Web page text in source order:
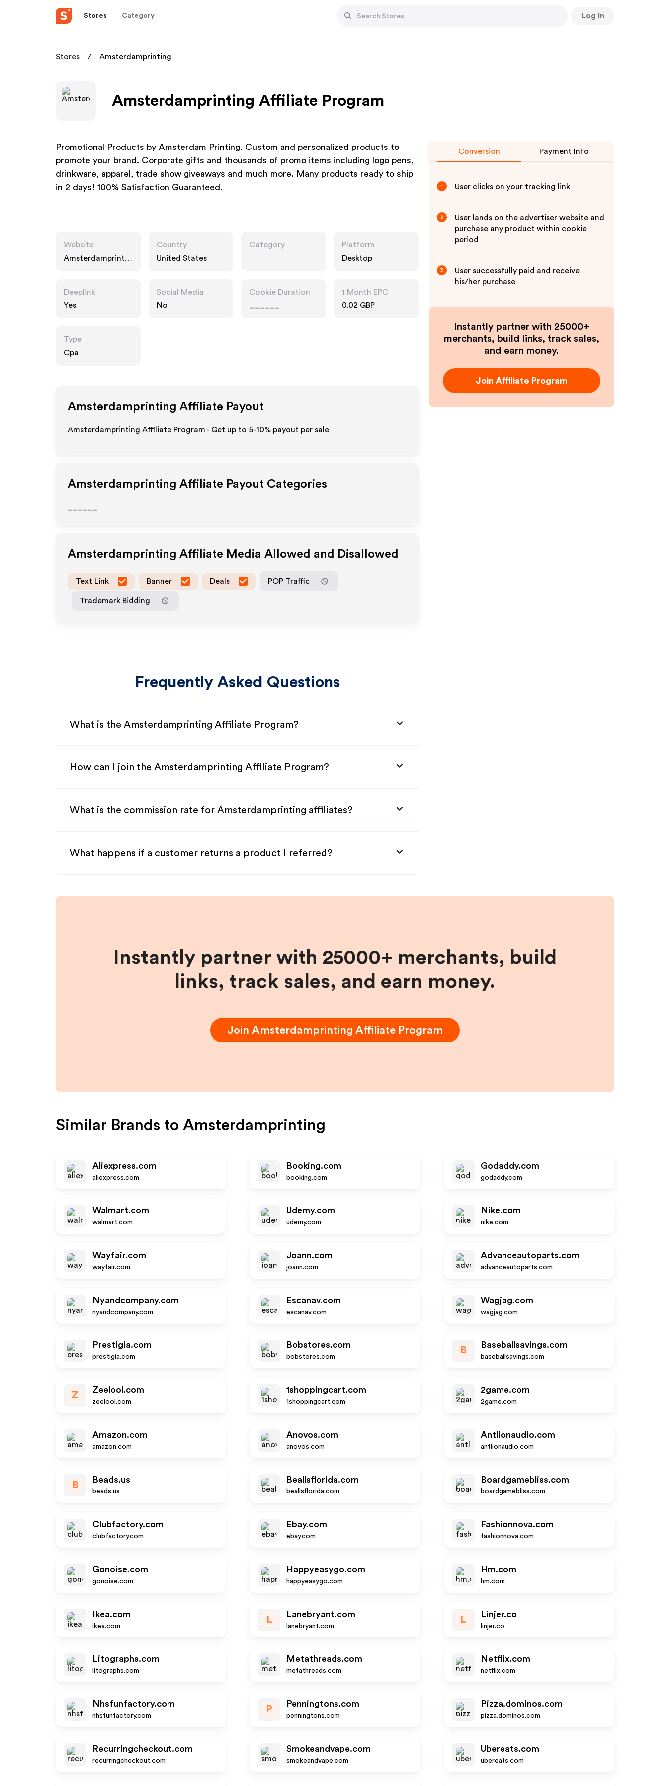
Stores Category Log In
Stores Amsterdamprinting
Amsterdamprinting Affiliate Program
Promotional Products by Amsterdam Printing. Custom and personalized products to
promote your brand. Corporate gifts and thousands of promo items including logo pens,
drinkware, apparel, trade show giveaways and much more. Many products ready to ship
in 2 days! 100% Satisfaction Guaranteed.
Website
Amsterdamprintin
Country
United States
Category
Platform
Desktop
Deeplink
Yes
Social Media
No
Cookie Duration
1 Month EPC
0.02 GBP
Type
Cpa
Amsterdamprinting Affiliate Payout
Amsterdamprinting Affiliate Program - Get up to 5-10% payout per sale
Amsterdamprinting Affiliate Payout Categories
Amsterdamprinting Affiliate Media Allowed and Disallowed
Text Link Banner Deals POP Traffic
Trademark Bidding
Frequently Asked Questions
What is the Amsterdamprinting Affiliate Program?
How can I join the Amsterdamprinting Affiliate Program?
What is the commission rate for Amsterdamprinting affiliates?
What happens if a customer returns a product I referred?
Conversion Payment Info
1 User clicks on your tracking link
2
User lands on the advertiser website and
purchase any product within cookie
period
3
User successfully paid and receive
his/her purchase
Instantly partner with 25000+
merchants, build links, track sales,
and earn money.
Join Affiliate Program
Instantly partner with 25000+ merchants, build
links, track sales, and earn money.
Join Amsterdamprinting Affiliate Program
Similar Brands to Amsterdamprinting
Aliexpress.com
aliexpress.com
Booking.com
booking.com
Godaddy.com
godaddy.com
Walmart.com
walmart.com
Udemy.com
udemy.com
Nike.com
nike.com
Wayfair.com
wayfair.com
Joann.com
joann.com
Advanceautoparts.com
advanceautoparts.com
Nyandcompany.com
nyandcompany.com
Escanav.com
escanav.com
Wagjag.com
wagjag.com
Prestigia.com
prestigia.com
Bobstores.com
bobstores.com
B
Baseballsavings.com
baseballsavings.com
Z
Zeelool.com
zeelool.com
1shoppingcart.com
1shoppingcart.com
2game.com
2game.com
Amazon.com
amazon.com
Anovos.com
anovos.com
Antlionaudio.com
antlionaudio.com
B
Beads.us
beads.us
Beallsflorida.com
beallsflorida.com
Boardgamebliss.com
boardgamebliss.com
Clubfactory.com
clubfactory.com
Ebay.com
ebay.com
Fashionnova.com
fashionnova.com
Gonoise.com
gonoise.com
Happyeasygo.com
happyeasygo.com
Hm.com
hm.com
Ikea.com
ikea.com
L
Lanebryant.com
lanebryant.com
L
Linjer.co
linjer.co
Litographs.com
litographs.com
Metathreads.com
metathreads.com
Netflix.com
netflix.com
Nhsfunfactory.com
nhsfunfactory.com
P
Penningtons.com
penningtons.com
Pizza.dominos.com
pizza.dominos.com
Recurringcheckout.com
recurringcheckout.com
Smokeandvape.com
smokeandvape.com
Ubereats.com
ubereats.com